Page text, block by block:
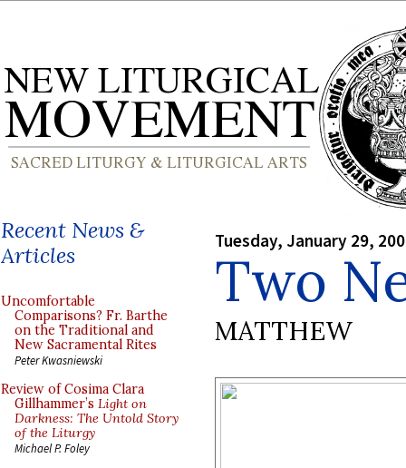
Recent News &
Articles
Uncomfortable
Comparisons? Fr. Barthe
on the Traditional and
New Sacramental Rites
Peter Kwasniewski
Review of Cosima Clara
Gillhammer’s Light on
Darkness: The Untold Story
of the Liturgy
Michael P. Foley
Tuesday, January 29,
Two
MATTHEW